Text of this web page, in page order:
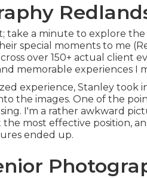
take a minute to explore
special moments to me
over 150+ actual client
memorable experiences I
experience, Stanley took
the images. One of the
I'm a rather awkward
most effective position,
ended up.